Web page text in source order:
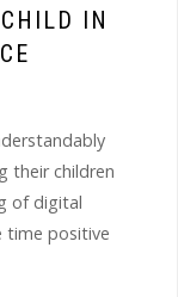
IN
their children
of digital
time positive